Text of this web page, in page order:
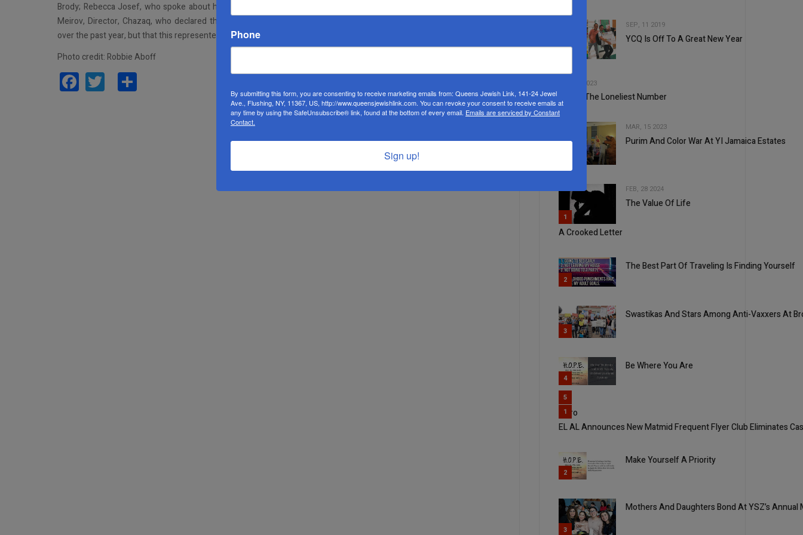
Brody; Rebecca Josef, who spoke about how her daughter benefited from the Chazaq program. Not shown: Rav Ilan
Meirov, Director, Chazaq, who declared that under the Program 309 public school students transferred to Yeshivas
over the past year, but that this represented only 7% of potential students.
Photo credit: Robbie Aboff
Facebook
Twitter
SEP, 11 2019
YCQ Is Off To A Great New Year
3
FEB, 08 2023
One Is The Loneliest Number
MAR, 15 2023
Purim And Color War At YI Jamaica Estates
5
FEB, 28 2024
The Value Of Life
1
A Crooked Letter
2
The Best Part Of Traveling Is Finding Yourself
3
Swastikas And Stars Among Anti-Vaxxers At
4
Be Where You Are
5
Yisro
1
EL AL Announces New Matmid Frequent Flyer Club Eliminates
2
Make Yourself A Priority
3
Mothers And Daughters Bond At YSZ’s Annual
Phone
By submitting this form, you are consenting to receive marketing emails from: Queens Jewish Link, 141-24 Jewel
Ave., Flushing, NY, 11367, US, http://www.queensjewishlink.com. You can revoke your consent to receive emails at
any time by using the SafeUnsubscribe® link, found at the bottom of every email. Emails are serviced by Constant
Contact.
Sign up!